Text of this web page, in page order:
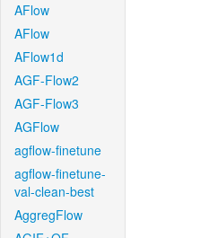
AFlow
AFlow
AFlow1d
AGF-Flow2
AGF-Flow3
AGFlow
agflow-finetune
agflow-finetune-
val-clean-best
AggregFlow